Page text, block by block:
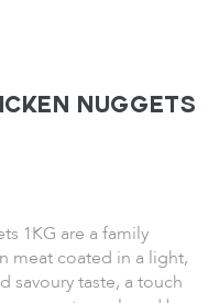
Nuggets
1KG are a family
meat coated in a light,
savoury taste, a touch